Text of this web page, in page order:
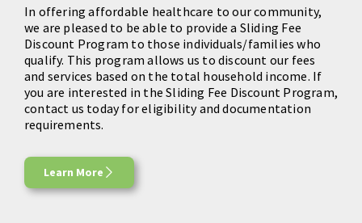
In offering affordable healthcare to our community,
we are pleased to be able to provide a Sliding Fee
Discount Program to those individuals/families who
qualify. This program allows us to discount our fees
and services based on the total household income. If
you are interested in the Sliding Fee Discount Program,
contact us today for eligibility and documentation
requirements.
Learn More